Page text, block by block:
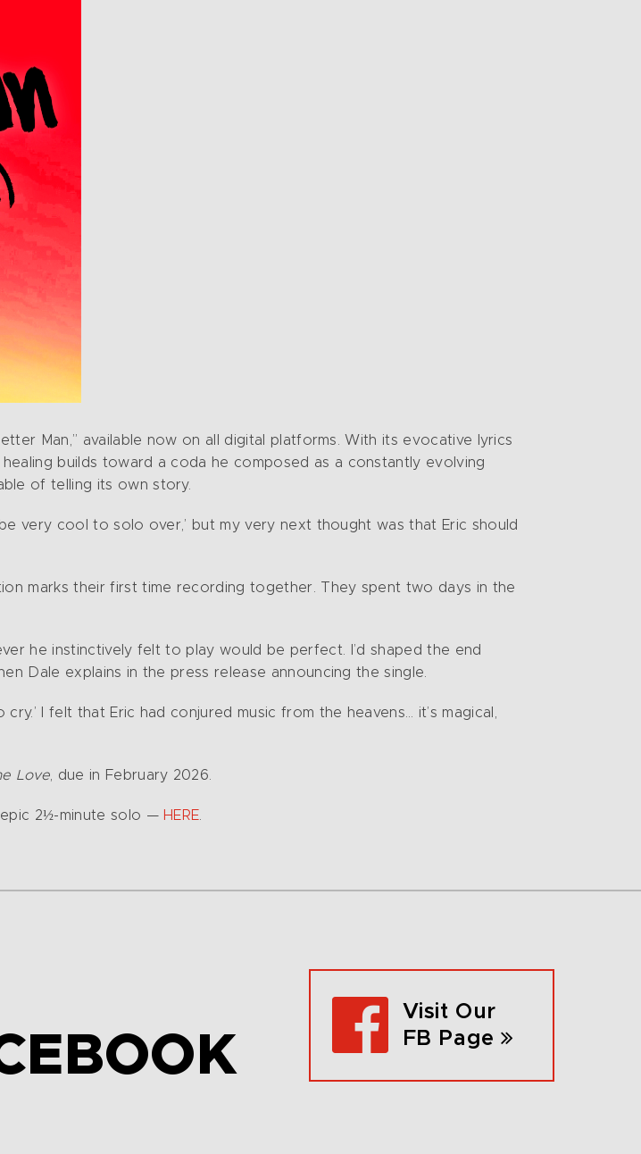
Man,” available now on all digital platforms. With its evocative lyrics
builds toward a coda he composed as a constantly evolving
of telling its own story.
very cool to solo over,’ but my very next thought was that Eric should
marks their first time recording together. They spent two days in the
he instinctively felt to play would be perfect. I’d shaped the end
Dale explains in the press release announcing the single.
I felt that Eric had conjured music from the heavens… it’s magical,
Love , due in February 2026.
epic 2½-minute solo — HERE
Visit Our
FB Page